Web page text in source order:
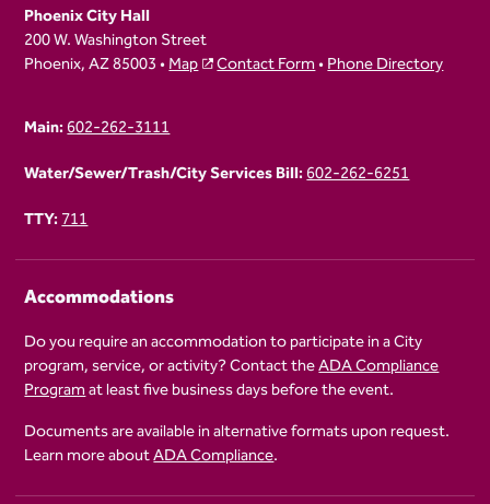
Phoenix City Hall
200 W. Washington Street
Phoenix, AZ 85003 •Map Contact Form•Phone Directory
Main:602-262-3111
Water/Sewer/Trash/City Services Bill:602-262-6251
TTY:711
Accommodations
Do you require an accommodation to participate in a City
program, service, or activity? Contact theADA Compliance
Programat least five business days before the event.
Documents are available in alternative formats upon request.
Learn more aboutADA Compliance.